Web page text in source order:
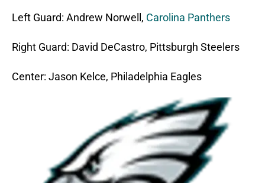
Left Guard: Andrew Norwell, Carolina Panthers
Right Guard: David DeCastro, Pittsburgh Steelers
Center: Jason Kelce, Philadelphia Eagles